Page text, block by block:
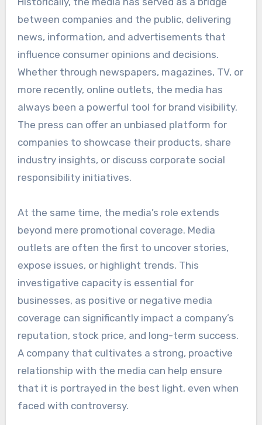
between companies and the public, delivering
news, information, and advertisements that
influence consumer opinions and decisions.
Whether through newspapers, magazines, TV, or
more recently, online outlets, the media has
always been a powerful tool for brand visibility.
The press can offer an unbiased platform for
companies to showcase their products, share
industry insights, or discuss corporate social
responsibility initiatives.
At the same time, the media’s role extends
beyond mere promotional coverage. Media
outlets are often the first to uncover stories,
expose issues, or highlight trends. This
investigative capacity is essential for
businesses, as positive or negative media
coverage can significantly impact a company’s
reputation, stock price, and long-term success.
A company that cultivates a strong, proactive
relationship with the media can help ensure
that it is portrayed in the best light, even when
faced with controversy.